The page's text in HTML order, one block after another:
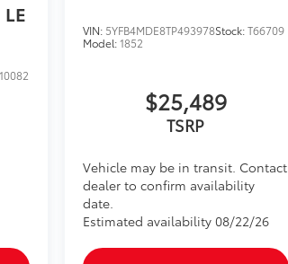
LE
VIN: 5YFB4MDE8TP493978Stock:T66709
Model:1852
$25,489
TSRP
Vehicle may be in transit. Contact
dealer to confirm availability
date.
Estimated availability 08/22/26